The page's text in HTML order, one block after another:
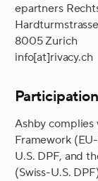
epartners
Hardturmstrasse
8005 Zurich
info[at]rivacy.ch
Ashby complies
Framework
U.S. DPF, and
(Swiss-U.S.